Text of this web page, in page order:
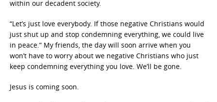
within our decadent society.
“Let’s just love everybody. If those negative Christians would
just shut up and stop condemning everything, we could live
in peace.” My friends, the day will soon arrive when you
won’t have to worry about we negative Christians who just
keep condemning everything you love. We’ll be gone.
Jesus is coming soon.